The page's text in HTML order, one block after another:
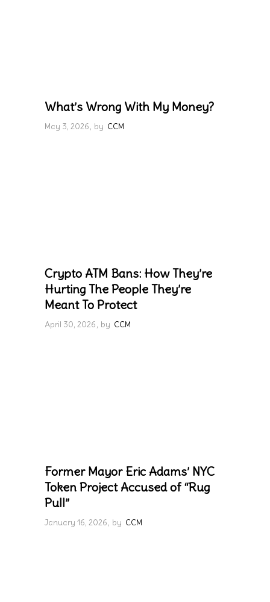
What’s Wrong With My Money?
May 3, 2026 by CCM
Crypto ATM Bans: How They’re
Hurting The People They’re
Meant To Protect
April 30, 2026 by CCM
Former Mayor Eric Adams’ NYC
Token Project Accused of “Rug
Pull”
January 16, 2026 by CCM